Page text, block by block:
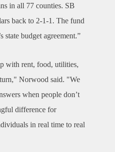
in all 77 counties. SB
back to 2-1-1. The fund
budget agreement.”
with rent, food, utilities,
Norwood said. "We
when people don’t
difference for
in real time to real